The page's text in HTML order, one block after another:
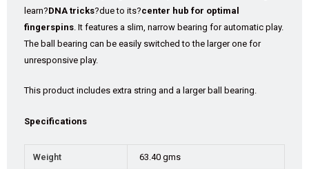
learn?DNA tricks?due to its?center hub for optimal
fingerspins . It features a slim, narrow bearing for automatic play.
The ball bearing can be easily switched to the larger one for
unresponsive play.
This product includes extra string and a larger ball bearing.
Specifications
Weight 63.40 gms